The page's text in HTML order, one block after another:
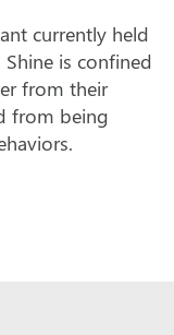
currently held
is confined
from their
from being